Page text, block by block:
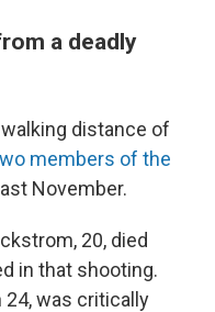
a deadly
distance of
members of the
last November.
20, died
in that shooting.
24, was critically